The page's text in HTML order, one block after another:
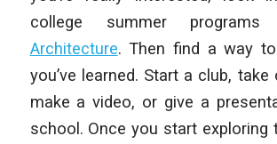
college summer
Architecture. Then find a way
you’ve learned. Start a club,
make a video, or give a
school. Once you start exploring